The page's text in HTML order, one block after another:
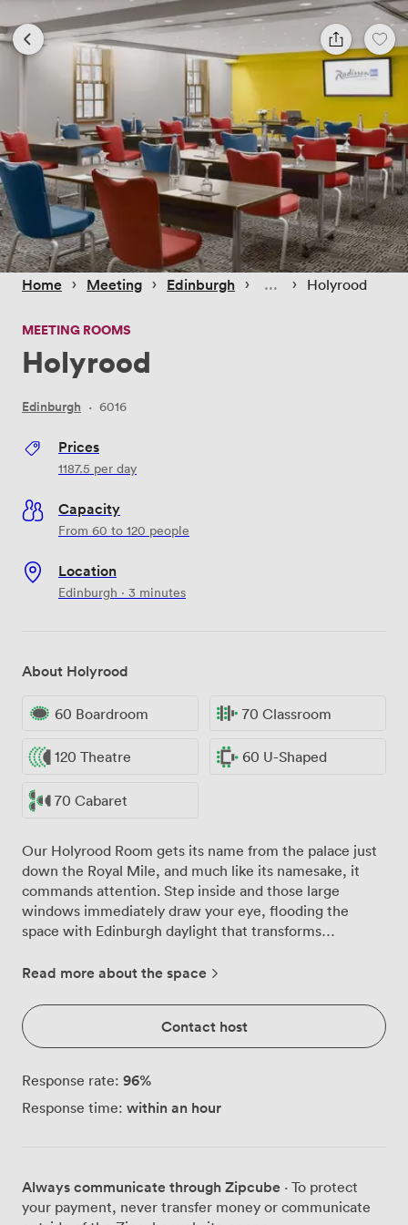
Home › Meeting › Edinburgh › › Holyrood
MEETING ROOMS
Holyrood
Edinburgh · 6016
Prices
1187.5 per day
Capacity
From 60 to 120 people
Location
Edinburgh · 3 minutes
About Holyrood
60 Boardroom 70 Classroom
120 Theatre 60 U-Shaped
70 Cabaret
Our Holyrood Room gets its name from the palace just
down the Royal Mile, and much like its namesake, it
commands attention. Step inside and those large
windows immediately draw your eye, flooding the
space with Edinburgh daylight that transforms
warmth. We've configured this room countless ways
comfortably, while classroom setup works beautifully
for 70 participants who need desk space for laptops and
notes. The boardroom arrangement seats 60, and we
number when teams want that collaborative feel. For
more relaxed networking events, our cabaret setup
every corner, and the Wi-Fi handles whatever your
team throws at it. Individual climate control means we
Read more about the space
Contact host
Response rate: 96%
Response time: within an hour
Always communicate through Zipcube · To protect
your payment, never transfer money or communicate